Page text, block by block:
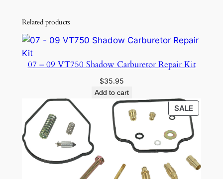
Related products
07 – 09 VT750 Shadow Carburetor Repair Kit
$35.95
Add to cart
SALE
ON
SALE